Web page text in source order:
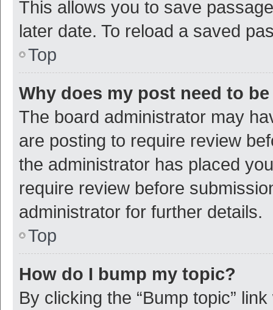
This allows you to save
later date. To reload a saved
Top
Why does my post need to
The board administrator may
are posting to require review
the administrator has placed
require review before
administrator for further details.
Top
How do I bump my topic?
By clicking the “Bump topic”